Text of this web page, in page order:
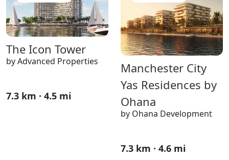
The Icon Tower
by Advanced Properties
7.3 km · 4.5 mi
Manchester City
Yas Residences by
Ohana
by Ohana Development
7.3 km · 4.6 mi